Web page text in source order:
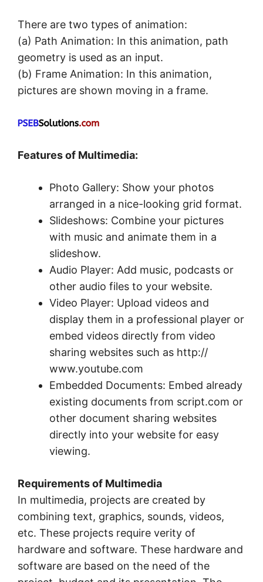
There are two types of animation:
(а) Path Animation: In this animation, path
geometry is used as an input.
(b) Frame Animation: In this animation,
pictures are shown moving in a frame.
Features of Multimedia:
Photo Gallery: Show your photos
arranged in a nice-looking grid format.
Slideshows: Combine your pictures
with music and animate them in a
slideshow.
Audio Player: Add music, podcasts or
other audio files to your website.
Video Player: Upload videos and
display them in a professional player or
embed videos directly from video
sharing websites such as http://
www.youtube.com
Embedded Documents: Embed already
existing documents from script.com or
other document sharing websites
directly into your website for easy
viewing.
Requirements of Multimedia
In multimedia, projects are created by
combining text, graphics, sounds, videos,
etc. These projects require verity of
hardware and software. These hardware and
software are based on the need of the